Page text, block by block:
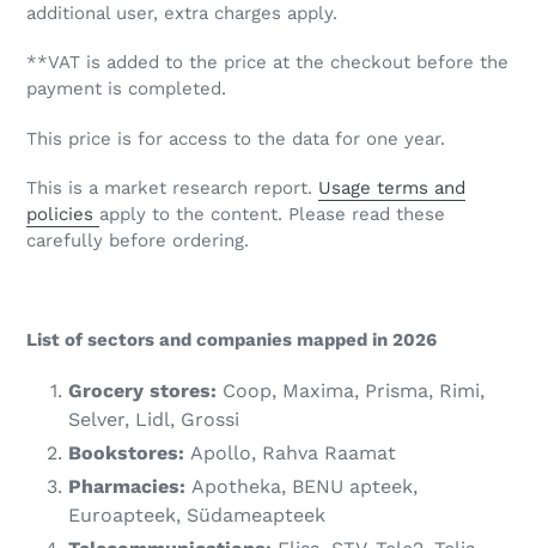
additional user, extra charges apply.
**VAT is added to the price at the checkout before the
payment is completed.
This price is for access to the data for one year.
This is a market research report. Usage terms and
policies apply to the content. Please read these
carefully before ordering.
List of sectors and companies mapped in 2026
Grocery stores: Coop, Maxima, Prisma, Rimi,
Selver, Lidl, Grossi
Bookstores: Apollo, Rahva Raamat
Pharmacies: Apotheka, BENU apteek,
Euroapteek, Südameapteek